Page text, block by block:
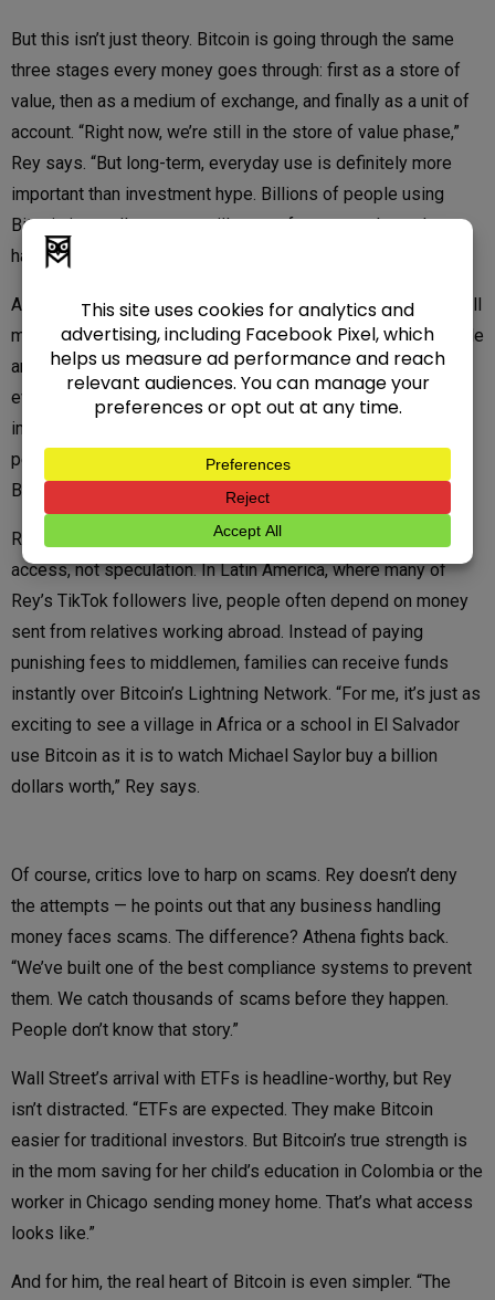
But this isn’t just theory. Bitcoin is going through the same
three stages every money goes through: first as a store of
value, then as a medium of exchange, and finally as a unit of
account. “Right now, we’re still in the store of value phase,”
Rey says. “But long-term, everyday use is definitely more
important than investment hype. Billions of people using
Bitcoin in small amounts will create far more volume than a
handful of Wall Street whales.”
And that’s where Athena’s role matters. Billions of dollars still
move in cash every single day. Without bridges, those people
are locked out of the Bitcoin economy. “Bitcoin ATMs allow
everybody who uses cash to acquire the most solid and
important asset of this century,” Rey says. “They also give
people the ability to send remittances directly through the
Bitcoin network without needing a bank.”
Remittances are one of the clearest examples of Bitcoin as
access, not speculation. In Latin America, where many of
Rey’s TikTok followers live, people often depend on money
sent from relatives working abroad. Instead of paying
punishing fees to middlemen, families can receive funds
instantly over Bitcoin’s Lightning Network. “For me, it’s just as
exciting to see a village in Africa or a school in El Salvador
use Bitcoin as it is to watch Michael Saylor buy a billion
dollars worth,” Rey says.
Of course, critics love to harp on scams. Rey doesn’t deny
the attempts — he points out that any business handling
money faces scams. The difference? Athena fights back.
“We’ve built one of the best compliance systems to prevent
them. We catch thousands of scams before they happen.
People don’t know that story.”
Wall Street’s arrival with ETFs is headline-worthy, but Rey
isn’t distracted. “ETFs are expected. They make Bitcoin
easier for traditional investors. But Bitcoin’s true strength is
in the mom saving for her child’s education in Colombia or the
worker in Chicago sending money home. That’s what access
looks like.”
And for him, the real heart of Bitcoin is even simpler. “The